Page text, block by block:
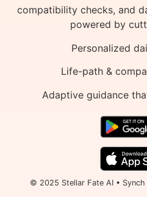
compatibility checks, and
powered by
Personalized
Life-path &
Adaptive guidance
© 2025 Stellar Fate AI •